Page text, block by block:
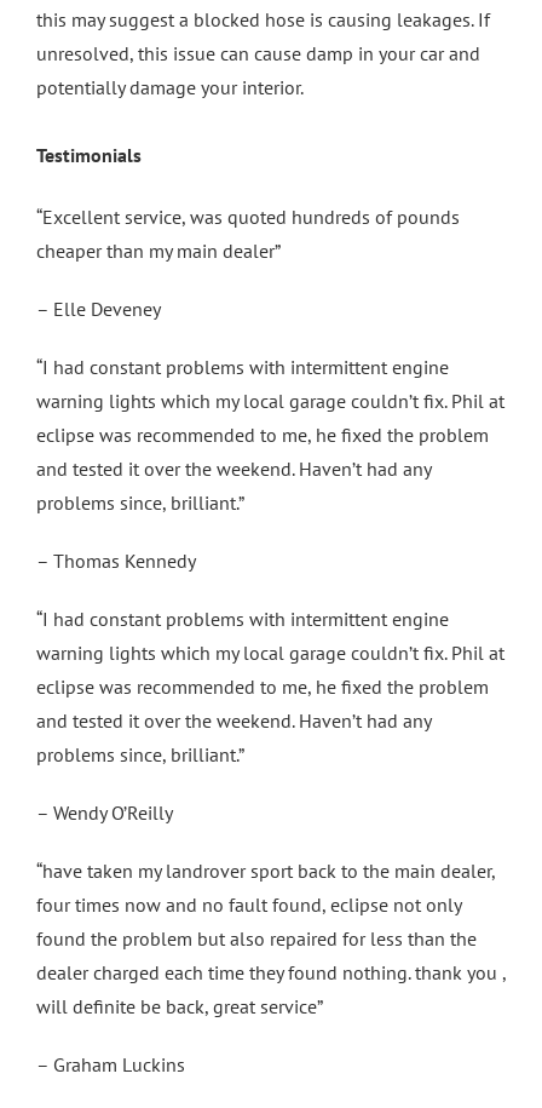
this may suggest a blocked hose is causing leakages. If
unresolved, this issue can cause damp in your car and
potentially damage your interior.
Testimonials
“Excellent service, was quoted hundreds of pounds
cheaper than my main dealer”
– Elle Deveney
“I had constant problems with intermittent engine
warning lights which my local garage couldn’t fix. Phil at
eclipse was recommended to me, he fixed the problem
and tested it over the weekend. Haven’t had any
problems since, brilliant.”
– Thomas Kennedy
“I had constant problems with intermittent engine
warning lights which my local garage couldn’t fix. Phil at
eclipse was recommended to me, he fixed the problem
and tested it over the weekend. Haven’t had any
problems since, brilliant.”
– Wendy O’Reilly
“have taken my landrover sport back to the main dealer,
four times now and no fault found, eclipse not only
found the problem but also repaired for less than the
dealer charged each time they found nothing. thank you ,
will definite be back, great service”
– Graham Luckins